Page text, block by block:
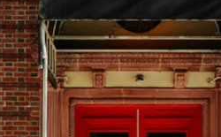
Conversion Opportunity to
Top Tourism Destination in
Resilient Lodging Market